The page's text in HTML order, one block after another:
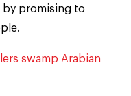
by promising to
swamp Arabian